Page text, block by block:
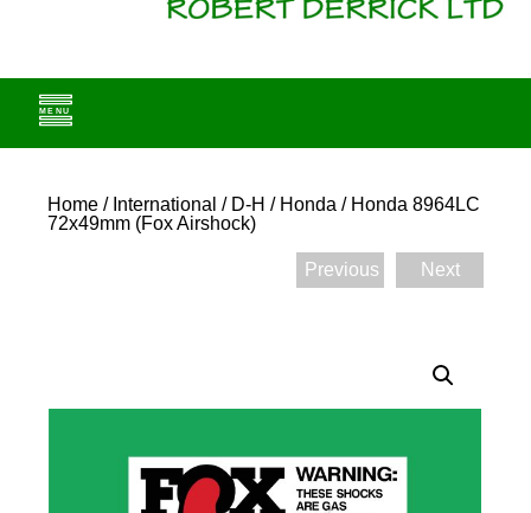
Home / International / D-H / Honda / Honda 8964LC
72x49mm (Fox Airshock)
Previous Next